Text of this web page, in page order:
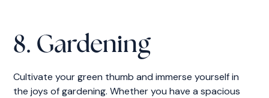
8. Gardening
Cultivate your green thumb and immerse yourself in
the joys of gardening. Whether you have a spacious